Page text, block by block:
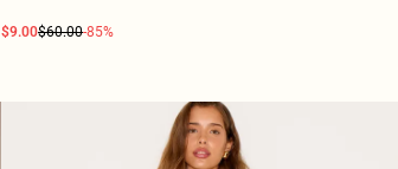
$9.00$60.00-85%